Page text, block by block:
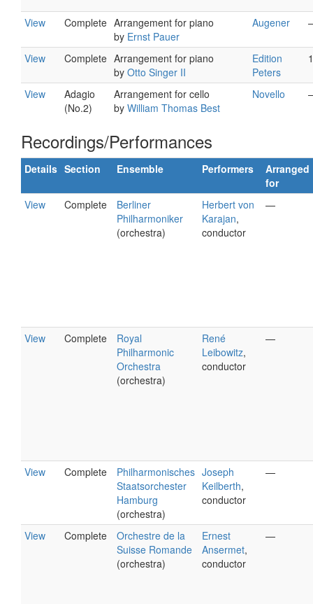
View Complete Arrangement for piano
by Ernst Pauer
Augener
View Complete Arrangement for piano
by Otto Singer II
Edition
Peters
View
Adagio
(No.2)
Arrangement for cello
by William Thomas Best
Novello
Recordings/Performances
Details Section Ensemble Performers
Arranged
for
View
Complete
Berliner
Philharmoniker
(orchestra)
Herbert von
Karajan,
conductor
—
View Complete
Royal
Philharmonic
Orchestra
(orchestra)
René
Leibowitz,
conductor
—
View Complete
Philharmonisches
Staatsorchester
Hamburg
(orchestra)
Joseph
Keilberth,
conductor
—
View Complete
Orchestre de la
Suisse Romande
(orchestra)
Ernest
Ansermet,
conductor
—